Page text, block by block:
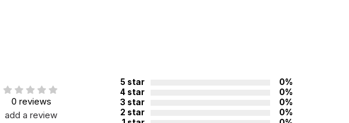
0 reviews
add a review
5 star
0%
4 star
0%
3 star
0%
2 star
0%